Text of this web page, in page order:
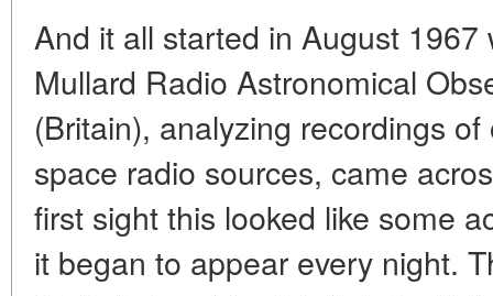
And it all started in August
Mullard Radio Astronomical
(Britain), analyzing recordings
space radio sources, came
first sight this looked like some
it began to appear every night.